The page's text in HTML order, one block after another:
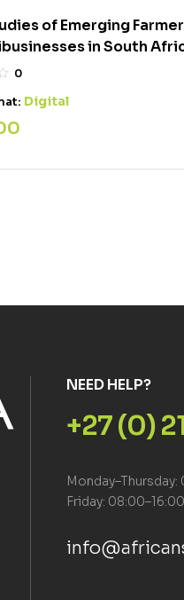
of Emerging
in South
0
Digital
NEED HELP?
+27 (0)
Monday–Thursday:
Friday: 08:00–16:00